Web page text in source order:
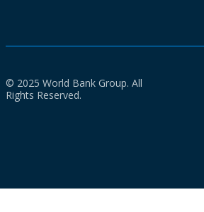
© 2025 World Bank Group. All
Rights Reserved.